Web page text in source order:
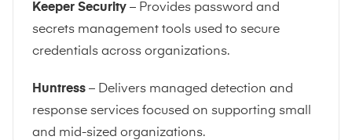
Keeper Security – Provides password and
secrets management tools used to secure
credentials across organizations.
Huntress – Delivers managed detection and
response services focused on supporting small
and mid-sized organizations.